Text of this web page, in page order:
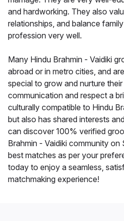
and hardworking. They also
relationships, and balance
profession very well.
Many Hindu Brahmin - Vaidiki
abroad or in metro cities, and
special to grow and nurture
communication and respect a
culturally compatible to Hindu
but also has shared interests
can discover 100% verified
Brahmin - Vaidiki community on
best matches as per your
today to enjoy a seamless,
matchmaking experience!